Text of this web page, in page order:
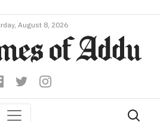
August 8, 2026